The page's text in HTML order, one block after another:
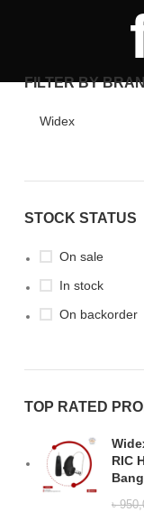
FILTER BY
Widex
STOCK STATUS
On sale
In stock
On backorder
TOP RATED
RIC
৳